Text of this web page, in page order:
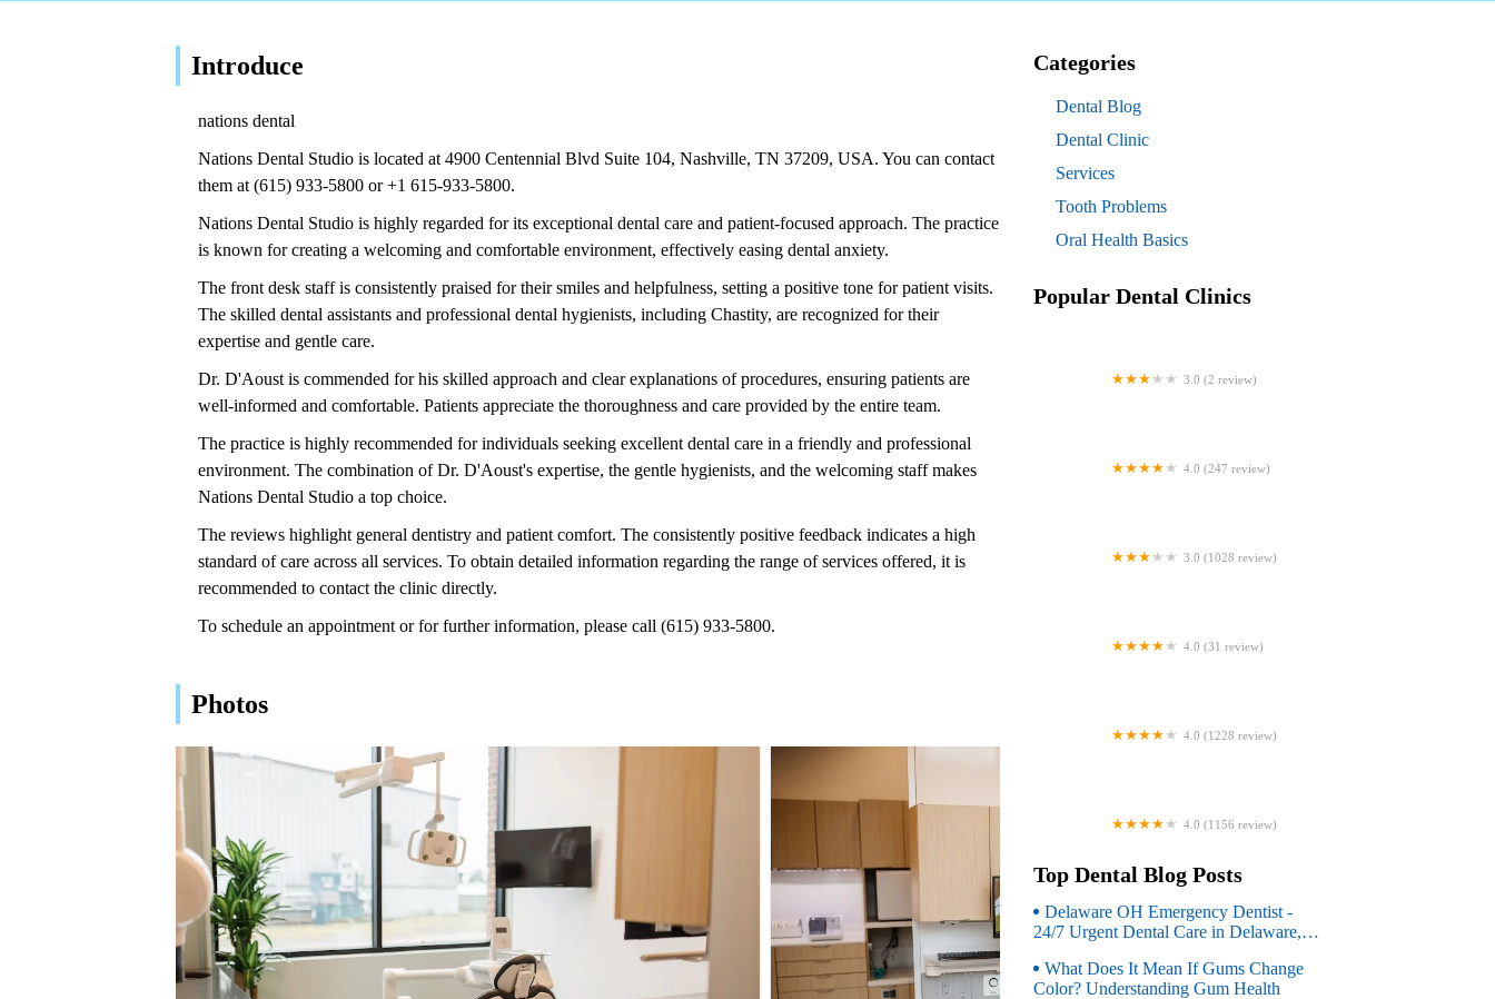
Introduce
nations dental
Nations Dental Studio is located at 4900 Centennial Blvd Suite 104, Nashville, TN 37209, USA. You can contact
them at (615) 933-5800 or +1 615-933-5800.
Nations Dental Studio is highly regarded for its exceptional dental care and patient-focused approach. The practice
is known for creating a welcoming and comfortable environment, effectively easing dental anxiety.
The front desk staff is consistently praised for their smiles and helpfulness, setting a positive tone for patient visits.
The skilled dental assistants and professional dental hygienists, including Chastity, are recognized for their
expertise and gentle care.
Dr. D'Aoust is commended for his skilled approach and clear explanations of procedures, ensuring patients are
well-informed and comfortable. Patients appreciate the thoroughness and care provided by the entire team.
The practice is highly recommended for individuals seeking excellent dental care in a friendly and professional
environment. The combination of Dr. D'Aoust's expertise, the gentle hygienists, and the welcoming staff makes
Nations Dental Studio a top choice.
The reviews highlight general dentistry and patient comfort. The consistently positive feedback indicates a high
standard of care across all services. To obtain detailed information regarding the range of services offered, it is
recommended to contact the clinic directly.
To schedule an appointment or for further information, please call (615) 933-5800.
Photos
Categories
Dental Blog
Dental Clinic
Services
Tooth Problems
Oral Health Basics
Popular Dental Clinics
3.0 (2 review)
4.0 (247 review)
3.0 (1028 review)
4.0 (31 review)
4.0 (1228 review)
4.0 (1156 review)
Top Dental Blog Posts
Delaware OH Emergency Dentist -
24/7 Urgent Dental Care in Delaware,
What Does It Mean If Gums Change
Color? Understanding Gum Health